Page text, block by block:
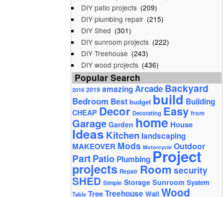
DIY patio projects (209)
DIY plumbing repair (215)
DIY Shed (301)
DIY sunroom projects (222)
DIY Treehouse (243)
DIY wood projects (436)
Popular Search
2018 2019 amazingArcadeBackyard
Bedroom Best budget build Building
CHEAP Decor Decorating Easy from
Garage Garden home House
Ideas Kitchen landscaping
MAKEOVER Mods Motorcycle Outdoor
PartPatio PlumbingProject
projects Repair Room security
SHED Simple Storage Sunroom System
Table TreeTreehouse Wall Wood